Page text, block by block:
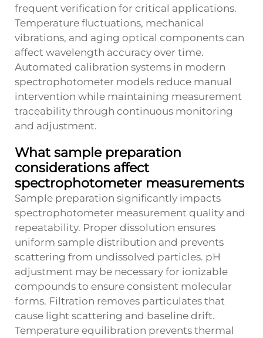
frequent verification for critical applications.
Temperature fluctuations, mechanical
vibrations, and aging optical components can
affect wavelength accuracy over time.
Automated calibration systems in modern
spectrophotometer models reduce manual
intervention while maintaining measurement
traceability through continuous monitoring
and adjustment.
What sample preparation
considerations affect
spectrophotometer measurements
Sample preparation significantly impacts
spectrophotometer measurement quality and
repeatability. Proper dissolution ensures
uniform sample distribution and prevents
scattering from undissolved particles. pH
adjustment may be necessary for ionizable
compounds to ensure consistent molecular
forms. Filtration removes particulates that
cause light scattering and baseline drift.
Temperature equilibration prevents thermal